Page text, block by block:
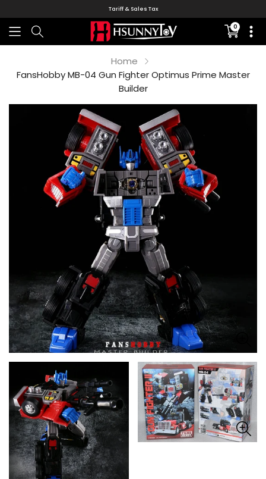
Tariff & Sales Tax
0
missing:
Home
FansHobby MB-04 Gun Fighter Optimus Prime Master
Builder